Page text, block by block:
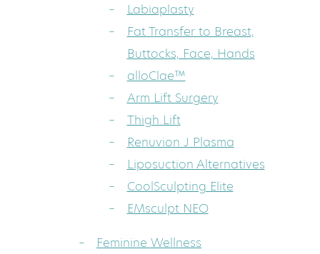
Labiaplasty
Fat Transfer to Breast,
Buttocks, Face, Hands
alloClae™
Arm Lift Surgery
Thigh Lift
Renuvion J Plasma
Liposuction Alternatives
CoolSculpting Elite
EMsculpt NEO
Feminine Wellness